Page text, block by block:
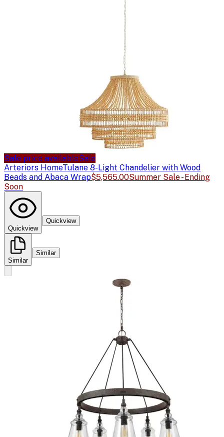
Sale price availableSale
Arteriors HomeTulane 8-Light Chandelier with Wood
Beads and Abaca Wrap$5,565.00Summer Sale - Ending
Soon
Quickview
Quickview
Similar
Similar